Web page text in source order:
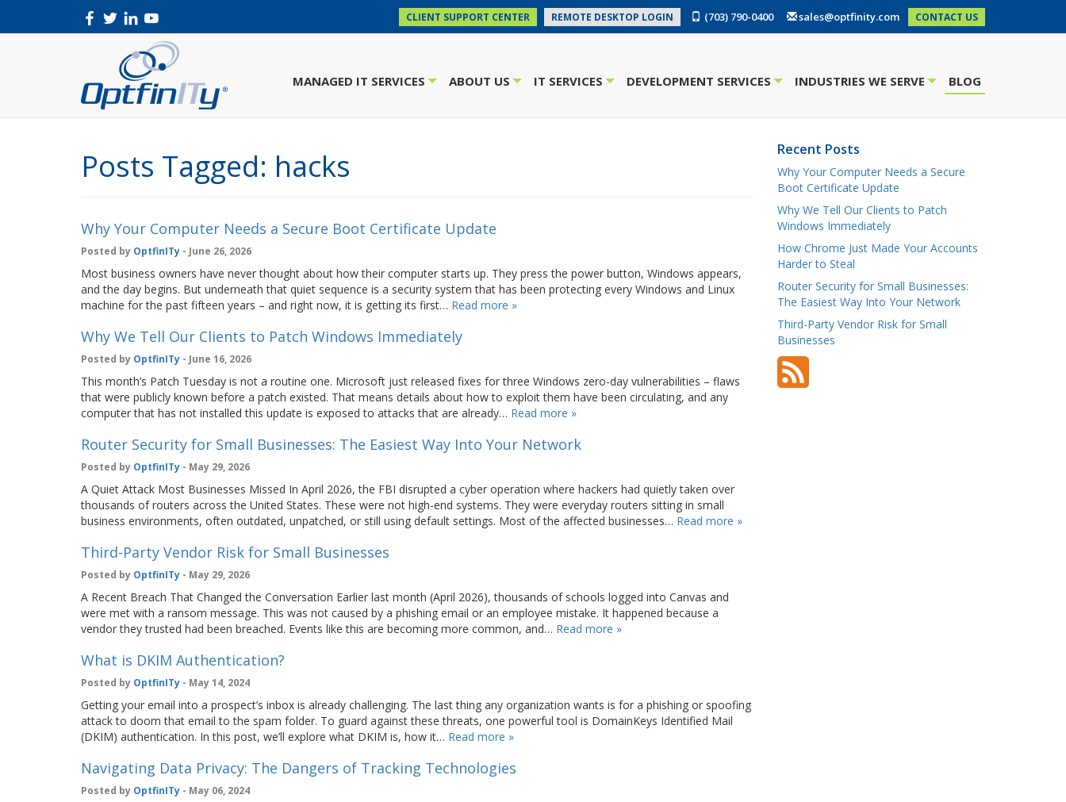
CLIENT SUPPORT CENTER REMOTE DESKTOP LOGIN (703) 790-0400 sales@optfinity.com CONTACT US
MANAGED IT SERVICES ABOUT US IT SERVICES DEVELOPMENT SERVICES INDUSTRIES WE SERVE BLOG
Posts Tagged: hacks
Why Your Computer Needs a Secure Boot Certificate Update
Posted by OptfinITy - June 26, 2026
Most business owners have never thought about how their computer starts up. They press the power button, Windows appears,
and the day begins. But underneath that quiet sequence is a security system that has been protecting every Windows and Linux
machine for the past fifteen years – and right now, it is getting its first… Read more »
Why We Tell Our Clients to Patch Windows Immediately
Posted by OptfinITy - June 16, 2026
This month’s Patch Tuesday is not a routine one. Microsoft just released fixes for three Windows zero-day vulnerabilities – flaws
that were publicly known before a patch existed. That means details about how to exploit them have been circulating, and any
computer that has not installed this update is exposed to attacks that are already… Read more »
Router Security for Small Businesses: The Easiest Way Into Your Network
Posted by OptfinITy - May 29, 2026
A Quiet Attack Most Businesses Missed In April 2026, the FBI disrupted a cyber operation where hackers had quietly taken over
thousands of routers across the United States. These were not high-end systems. They were everyday routers sitting in small
business environments, often outdated, unpatched, or still using default settings. Most of the affected businesses… Read more »
Third-Party Vendor Risk for Small Businesses
Posted by OptfinITy - May 29, 2026
A Recent Breach That Changed the Conversation Earlier last month (April 2026), thousands of schools logged into Canvas and
were met with a ransom message. This was not caused by a phishing email or an employee mistake. It happened because a
vendor they trusted had been breached. Events like this are becoming more common, and… Read more »
What is DKIM Authentication?
Posted by OptfinITy - May 14, 2024
Getting your email into a prospect’s inbox is already challenging. The last thing any organization wants is for a phishing or spoofing
attack to doom that email to the spam folder. To guard against these threats, one powerful tool is DomainKeys Identified Mail
(DKIM) authentication. In this post, we’ll explore what DKIM is, how it… Read more »
Navigating Data Privacy: The Dangers of Tracking Technologies
Posted by OptfinITy - May 06, 2024
Recent Posts
Why Your Computer Needs a Secure
Boot Certificate Update
Why We Tell Our Clients to Patch
Windows Immediately
How Chrome Just Made Your Accounts
Harder to Steal
Router Security for Small Businesses:
The Easiest Way Into Your Network
Third-Party Vendor Risk for Small
Businesses